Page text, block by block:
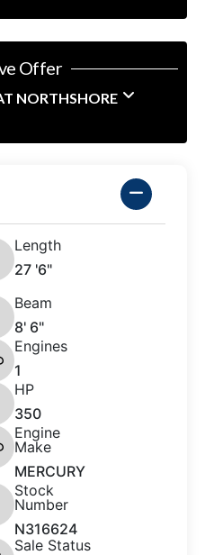
Offer
NORTHSHORE
Length
27 '6"
Beam
8' 6"
Engines
1
HP
350
Engine
Make
MERCURY
Stock
Number
N316624
Sale Status